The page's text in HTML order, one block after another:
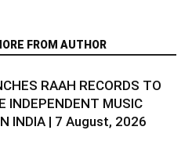
FROM AUTHOR
RAAH RECORDS TO
INDEPENDENT MUSIC
INDIA | 7 August, 2026